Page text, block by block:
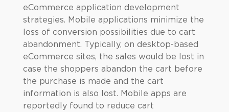
eCommerce application development
strategies. Mobile applications minimize the
loss of conversion possibilities due to cart
abandonment. Typically, on desktop-based
eCommerce sites, the sales would be lost in
case the shoppers abandon the cart before
the purchase is made and the cart
information is also lost. Mobile apps are
reportedly found to reduce cart